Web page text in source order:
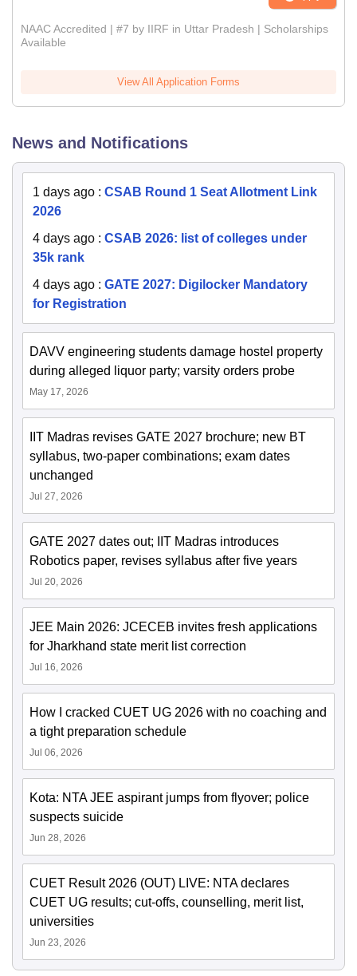
NAAC Accredited | #7 by IIRF in Uttar Pradesh | Scholarships
Available
View All Application Forms
News and Notifications
1 days ago : CSAB Round 1 Seat Allotment Link
2026
4 days ago : CSAB 2026: list of colleges under
35k rank
4 days ago : GATE 2027: Digilocker Mandatory
for Registration
DAVV engineering students damage hostel property
during alleged liquor party; varsity orders probe
May 17, 2026
IIT Madras revises GATE 2027 brochure; new BT
syllabus, two-paper combinations; exam dates
unchanged
Jul 27, 2026
GATE 2027 dates out; IIT Madras introduces
Robotics paper, revises syllabus after five years
Jul 20, 2026
JEE Main 2026: JCECEB invites fresh applications
for Jharkhand state merit list correction
Jul 16, 2026
How I cracked CUET UG 2026 with no coaching and
a tight preparation schedule
Jul 06, 2026
Kota: NTA JEE aspirant jumps from flyover; police
suspects suicide
Jun 28, 2026
CUET Result 2026 (OUT) LIVE: NTA declares
CUET UG results; cut-offs, counselling, merit list,
universities
Jun 23, 2026